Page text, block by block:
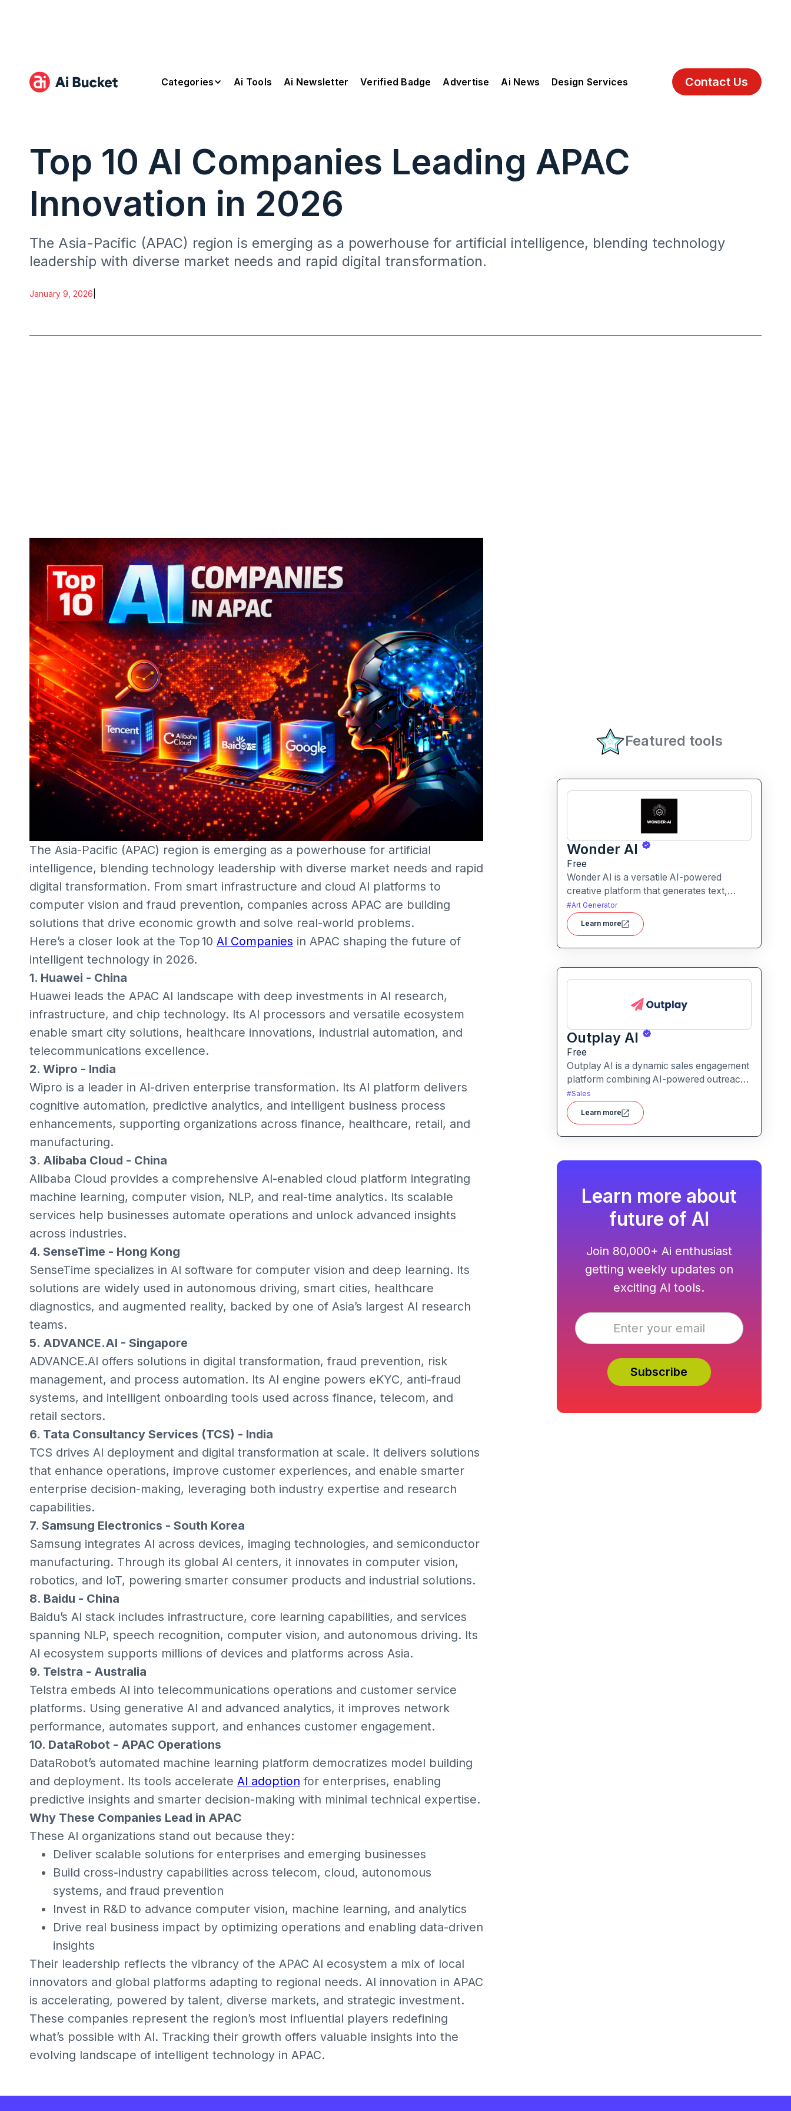
Categories Ai Tools Ai Newsletter Verified Badge Advertise Ai News Design Services Contact Us
Top 10 AI Companies Leading APAC
Innovation in 2026
The Asia-Pacific (APAC) region is emerging as a powerhouse for artificial intelligence, blending technology
leadership with diverse market needs and rapid digital transformation.
January 9, 2026
The Asia-Pacific (APAC) region is emerging as a powerhouse for artificial
intelligence, blending technology leadership with diverse market needs and rapid
digital transformation. From smart infrastructure and cloud AI platforms to
computer vision and fraud prevention, companies across APAC are building
solutions that drive economic growth and solve real-world problems.
Here’s a closer look at the Top 10 AI Companies in APAC shaping the future of
intelligent technology in 2026.
1. Huawei - China
Huawei leads the APAC AI landscape with deep investments in AI research,
infrastructure, and chip technology. Its AI processors and versatile ecosystem
enable smart city solutions, healthcare innovations, industrial automation, and
telecommunications excellence.
2. Wipro - India
Wipro is a leader in AI-driven enterprise transformation. Its AI platform delivers
cognitive automation, predictive analytics, and intelligent business process
enhancements, supporting organizations across finance, healthcare, retail, and
manufacturing.
3. Alibaba Cloud - China
Alibaba Cloud provides a comprehensive AI-enabled cloud platform integrating
machine learning, computer vision, NLP, and real-time analytics. Its scalable
services help businesses automate operations and unlock advanced insights
across industries.
4. SenseTime - Hong Kong
SenseTime specializes in AI software for computer vision and deep learning. Its
solutions are widely used in autonomous driving, smart cities, healthcare
diagnostics, and augmented reality, backed by one of Asia’s largest AI research
teams.
5. ADVANCE.AI - Singapore
ADVANCE.AI offers solutions in digital transformation, fraud prevention, risk
management, and process automation. Its AI engine powers eKYC, anti-fraud
systems, and intelligent onboarding tools used across finance, telecom, and
retail sectors.
6. Tata Consultancy Services (TCS) - India
TCS drives AI deployment and digital transformation at scale. It delivers solutions
that enhance operations, improve customer experiences, and enable smarter
enterprise decision-making, leveraging both industry expertise and research
capabilities.
7. Samsung Electronics - South Korea
Samsung integrates AI across devices, imaging technologies, and semiconductor
manufacturing. Through its global AI centers, it innovates in computer vision,
robotics, and IoT, powering smarter consumer products and industrial solutions.
8. Baidu - China
Baidu’s AI stack includes infrastructure, core learning capabilities, and services
spanning NLP, speech recognition, computer vision, and autonomous driving. Its
AI ecosystem supports millions of devices and platforms across Asia.
9. Telstra - Australia
Telstra embeds AI into telecommunications operations and customer service
platforms. Using generative AI and advanced analytics, it improves network
performance, automates support, and enhances customer engagement.
10. DataRobot - APAC Operations
DataRobot’s automated machine learning platform democratizes model building
and deployment. Its tools accelerate AI adoption for enterprises, enabling
predictive insights and smarter decision-making with minimal technical expertise.
Why These Companies Lead in APAC
These AI organizations stand out because they:
Deliver scalable solutions for enterprises and emerging businesses
Build cross-industry capabilities across telecom, cloud, autonomous
systems, and fraud prevention
Invest in R&D to advance computer vision, machine learning, and analytics
Drive real business impact by optimizing operations and enabling data-driven
insights
Their leadership reflects the vibrancy of the APAC AI ecosystem a mix of local
innovators and global platforms adapting to regional needs. AI innovation in APAC
is accelerating, powered by talent, diverse markets, and strategic investment.
These companies represent the region’s most influential players redefining
what’s possible with AI. Tracking their growth offers valuable insights into the
evolving landscape of intelligent technology in APAC.
Featured tools
Wonder AI
Free
Wonder AI is a versatile AI-powered
creative platform that generates text,
images, and audio with minimal input,
designed for fast storytelling, visual
creation, and audio content generation
#Art Generator
Learn more
Outplay AI
Free
Outplay AI is a dynamic sales engagement
platform combining AI-powered outreach,
multi-channel automation, and
performance tracking to help teams
optimize conversion and pipeline
#Sales
Learn more
Learn more about
future of AI
Join 80,000+ Ai enthusiast
getting weekly updates on
exciting AI tools.